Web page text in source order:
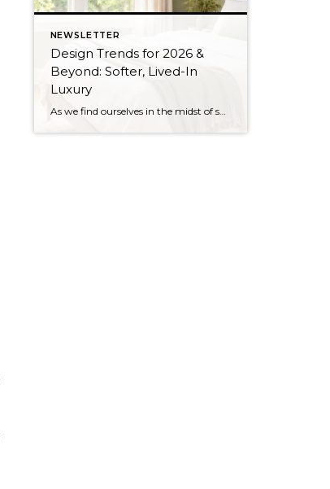
NEWSLETTER
Design Trends for 2026 &
Beyond: Softer, Lived-In
Luxury
As we find ourselves in the midst of spring, freshening up our surroundings is a natural inclination. If you have been dreaming of updating your space, trying something new, or just want an overall refresh, I’ve uncovered the latest trends to help inspire your next project. Don’t miss all the fun links below that help bring […]